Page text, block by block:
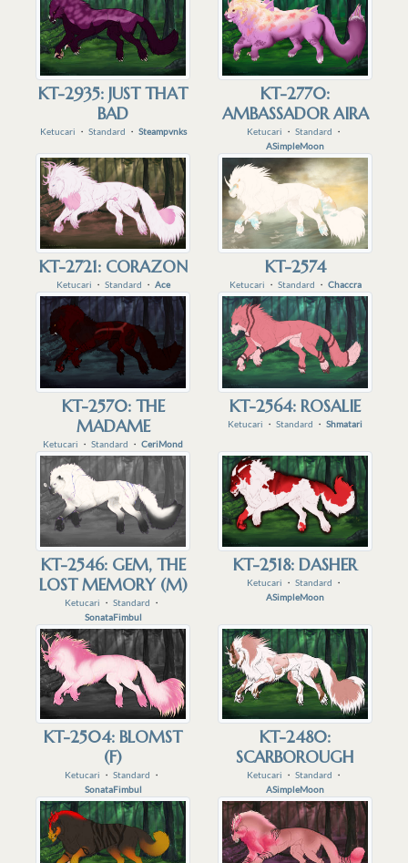
KT-2935: JUST THAT
BAD
Ketucari ・ Standard ・ Steampvnks
KT-2770:
AMBASSADOR AIRA
Ketucari ・ Standard ・
ASimpleMoon
KT-2721: CORAZON
Ketucari ・ Standard ・ Ace
KT-2574
Ketucari ・ Standard ・ Chaccra
KT-2570: THE
MADAME
Ketucari ・ Standard ・ CeriMond
KT-2564: ROSALIE
Ketucari ・ Standard ・ Shmatari
KT-2546: GEM, THE
LOST MEMORY (M)
Ketucari ・ Standard ・
SonataFimbul
KT-2518: DASHER
Ketucari ・ Standard ・
ASimpleMoon
KT-2504: BLOMST
(F)
Ketucari ・ Standard ・
SonataFimbul
KT-2480:
SCARBOROUGH
Ketucari ・ Standard ・
ASimpleMoon